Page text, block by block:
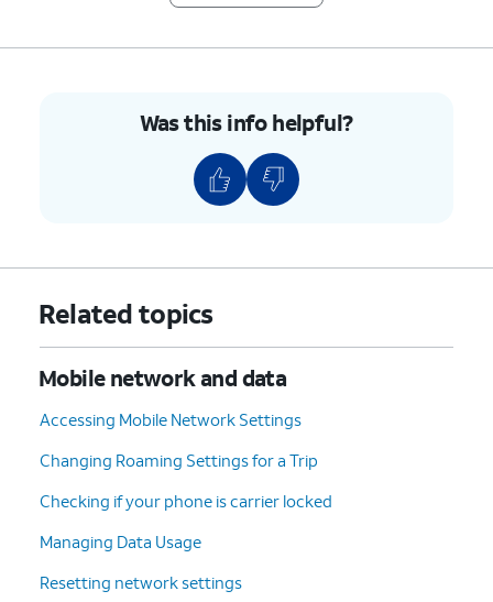
Was this info helpful?
Related topics
Mobile network and data
Accessing Mobile Network Settings
Changing Roaming Settings for a Trip
Checking if your phone is carrier locked
Managing Data Usage
Resetting network settings